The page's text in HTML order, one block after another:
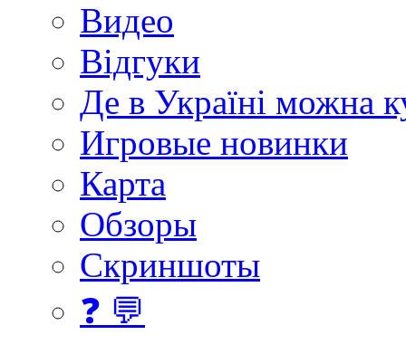
Видео
Відгуки
Де в Україні можна
Игровые новинки
Карта
Обзоры
Скриншоты
❓ 💬